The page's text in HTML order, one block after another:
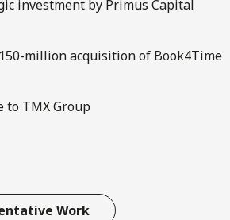
investment by Primus Capital
million acquisition of Book4Time
to TMX Group
Work